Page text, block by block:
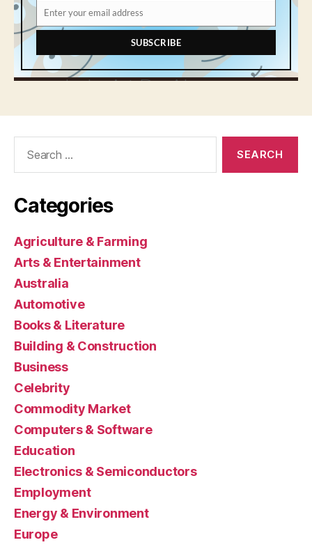
Categories
Agriculture & Farming
Arts & Entertainment
Australia
Automotive
Books & Literature
Building & Construction
Business
Celebrity
Commodity Market
Computers & Software
Education
Electronics & Semiconductors
Employment
Energy & Environment
Europe